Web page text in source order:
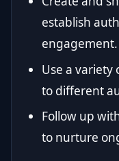
establish
engagement.
Use a variety
to different
Follow up
to nurture